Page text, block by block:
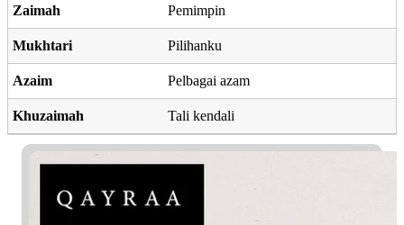
Zaimah Pemimpin
Mukhtari Pilihanku
Azaim Pelbagai azam
Khuzaimah Tali kendali